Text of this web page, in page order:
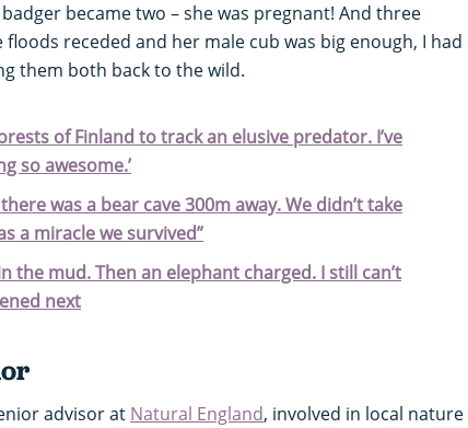
became two – she was pregnant! And three
receded and her male cub was big enough, I had
them both back to the wild.
of Finland to track an elusive predator. I’ve
so awesome.’
was a bear cave 300m away. We didn’t take
a miracle we survived”
the mud. Then an elephant charged. I still can’t
next
advisor at Natural England, involved in local nature